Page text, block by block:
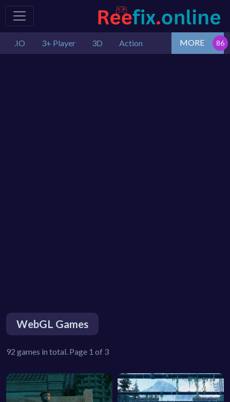
.IO 3+ Player 3D Action MORE
WebGL Games
92 games in total. Page 1 of 3